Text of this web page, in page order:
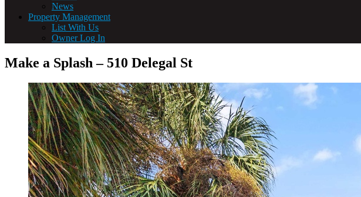
News
Property Management
List With Us
Owner Log In
Make a Splash – 510 Delegal St